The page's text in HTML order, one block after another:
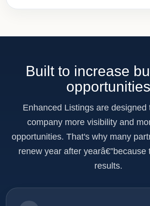
Built to increase
opportunities
Enhanced Listings are designed
company more visibility and
opportunities. That's why many
renew year after yearâ€”because
results.